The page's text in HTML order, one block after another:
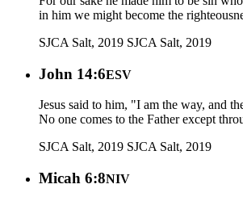
in him we might become the
SJCA Salt, 2019 SJCA Salt, 2019
John 14:6ESV
Jesus said to him, "I am the way, and
No one comes to the Father except
SJCA Salt, 2019 SJCA Salt, 2019
Micah 6:8NIV